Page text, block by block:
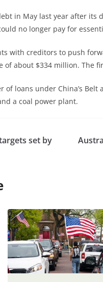
in May last year after its
no longer pay for
with creditors to push
of about $334 million. The
of loans under China’s
a coal power plant.
set by